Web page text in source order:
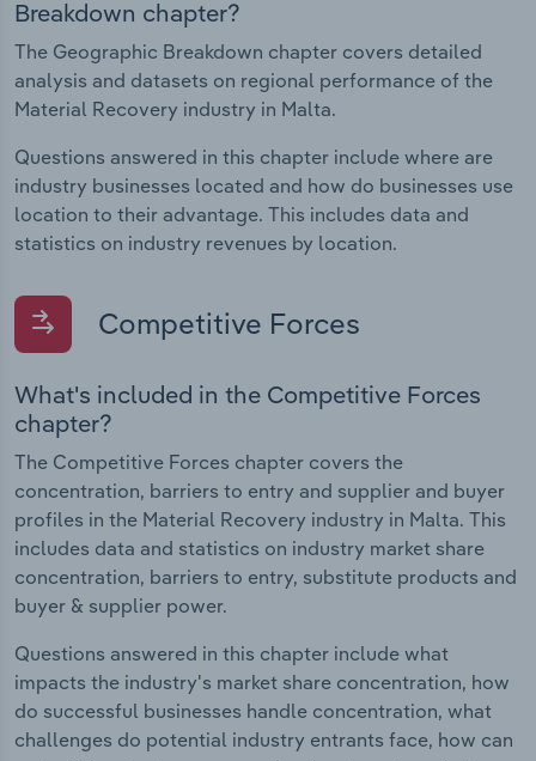
Breakdown chapter?
The Geographic Breakdown chapter covers detailed
analysis and datasets on regional performance of the
Material Recovery industry in Malta.
Questions answered in this chapter include where are
industry businesses located and how do businesses use
location to their advantage. This includes data and
statistics on industry revenues by location.
Competitive Forces
What's included in the Competitive Forces
chapter?
The Competitive Forces chapter covers the
concentration, barriers to entry and supplier and buyer
profiles in the Material Recovery industry in Malta. This
includes data and statistics on industry market share
concentration, barriers to entry, substitute products and
buyer & supplier power.
Questions answered in this chapter include what
impacts the industry's market share concentration, how
do successful businesses handle concentration, what
challenges do potential industry entrants face, how can